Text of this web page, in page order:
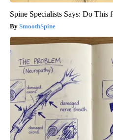
Spine Specialists Says: Do This
SmoothSpine